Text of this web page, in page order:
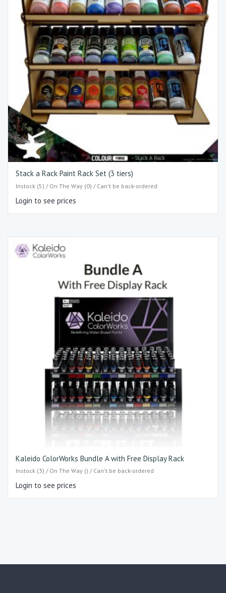
Stack a Rack Paint Rack Set (3 tiers)
Instock (5) / On The Way (0) / Can't be back-ordered
Login to see prices
Kaleido ColorWorks Bundle A with Free Display Rack
Instock (3) / On The Way () / Can't be back-ordered
Login to see prices